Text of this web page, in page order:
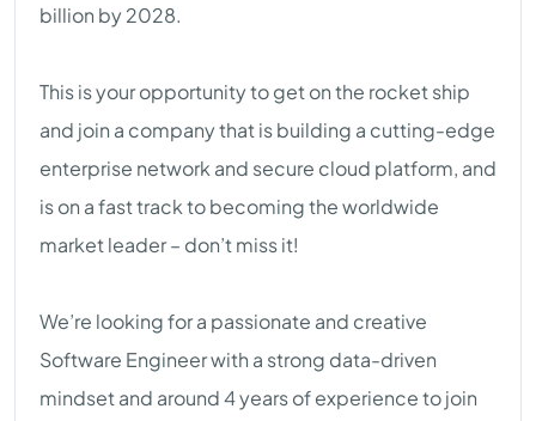
billion by 2028.
This is your opportunity to get on the rocket ship
and join a company that is building a cutting-edge
enterprise network and secure cloud platform, and
is on a fast track to becoming the worldwide
market leader – don’t miss it!
We’re looking for a passionate and creative
Software Engineer with a strong data-driven
mindset and around 4 years of experience to join